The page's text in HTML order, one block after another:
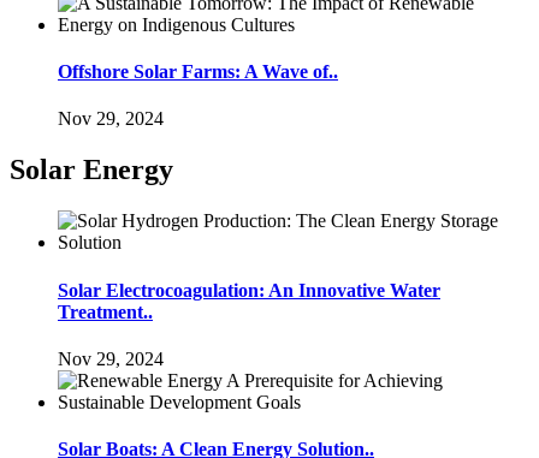
Offshore Solar Farms: A Wave of..
Nov 29, 2024
Solar Energy
Solar Electrocoagulation: An Innovative Water
Treatment..
Nov 29, 2024
Solar Boats: A Clean Energy Solution..